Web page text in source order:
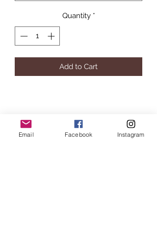
Quantity *
Add to Cart
Millennial Furniture
Email Facebook Instagram